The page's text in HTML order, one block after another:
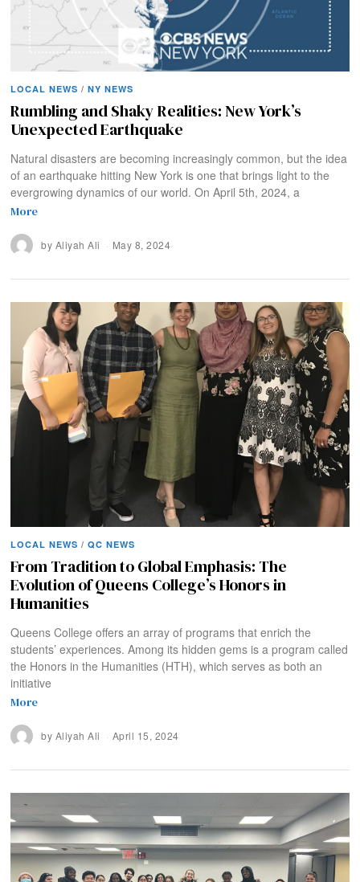
LOCAL NEWS / NY NEWS
Rumbling and Shaky Realities: New York’s
Unexpected Earthquake
Natural disasters are becoming increasingly common, but the idea
of an earthquake hitting New York is one that brings light to the
evergrowing dynamics of our world. On April 5th, 2024, a
More
by Aliyah Ali May 8, 2024
LOCAL NEWS / QC NEWS
From Tradition to Global Emphasis: The
Evolution of Queens College’s Honors in
Humanities
Queens College offers an array of programs that enrich the
students’ experiences. Among its hidden gems is a program called
the Honors in the Humanities (HTH), which serves as both an
initiative
More
by Aliyah Ali April 15, 2024